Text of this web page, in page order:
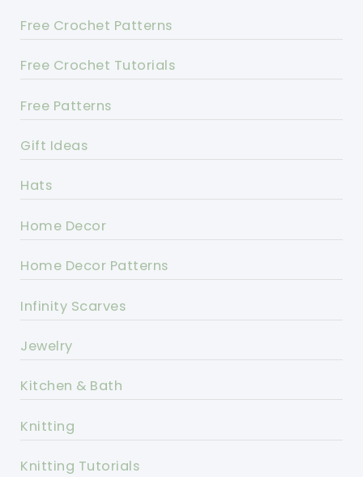
Free Crochet Patterns
Free Crochet Tutorials
Free Patterns
Gift Ideas
Hats
Home Decor
Home Decor Patterns
Infinity Scarves
Jewelry
Kitchen & Bath
Knitting
Knitting Tutorials